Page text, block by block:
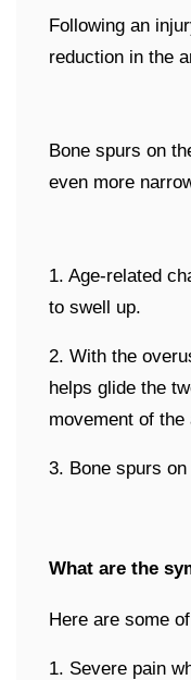
Following an
reduction in the
Bone spurs on
even more
1. Age-related
to swell up.
2. With the
helps glide the
movement of
3. Bone spurs
What are the
Here are some
1. Severe pain